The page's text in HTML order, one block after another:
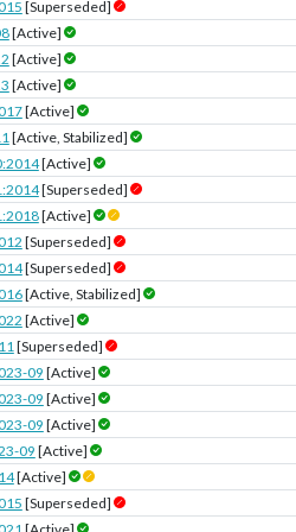
[Superseded]
[Active]
[Active]
[Active]
[Active]
[Active, Stabilized]
[Active]
[Superseded]
[Active]
[Superseded]
[Superseded]
[Active, Stabilized]
[Active]
[Superseded]
09 [Active]
09 [Active]
09 [Active]
09 [Active]
[Active]
[Superseded]